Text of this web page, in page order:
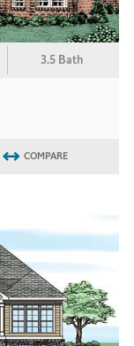
3.5 Bath
COMPARE